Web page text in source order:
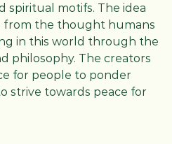
spiritual motifs. The idea
from the thought humans
in this world through the
philosophy. The creators
for people to ponder
strive towards peace for